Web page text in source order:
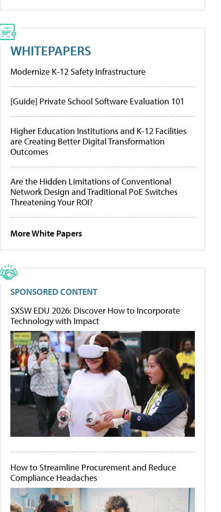
WHITEPAPERS
Modernize K-12 Safety Infrastructure
[Guide] Private School Software Evaluation 101
Higher Education Institutions and K-12 Facilities
are Creating Better Digital Transformation
Outcomes
Are the Hidden Limitations of Conventional
Network Design and Traditional PoE Switches
Threatening Your ROI?
More White Papers
SPONSORED CONTENT
SXSW EDU 2026: Discover How to Incorporate
Technology with Impact
How to Streamline Procurement and Reduce
Compliance Headaches